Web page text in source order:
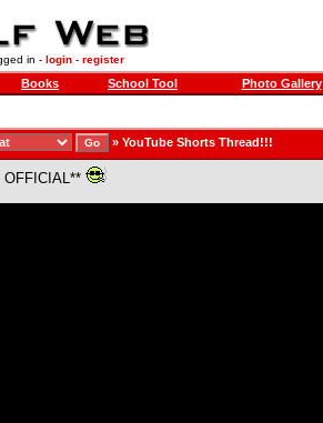
in - login- register
Books School Tool Photo Gallery
» YouTube Shorts Thread!!!
OFFICIAL**